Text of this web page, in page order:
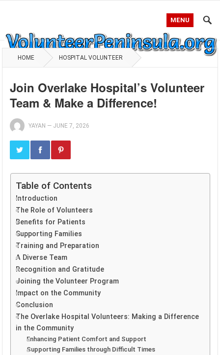
MENU
HOME HOSPITAL VOLUNTEER
Join Overlake Hospital’s Volunteer
Team & Make a Difference!
YAYAN — JUNE 7, 2026
Table of Contents
Introduction
The Role of Volunteers
Benefits for Patients
Supporting Families
Training and Preparation
A Diverse Team
Recognition and Gratitude
Joining the Volunteer Program
Impact on the Community
Conclusion
The Overlake Hospital Volunteers: Making a Difference
in the Community
Enhancing Patient Comfort and Support
Supporting Families through Difficult Times